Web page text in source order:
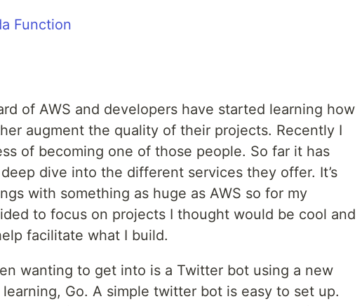
Function
of AWS and developers have started learning how
augment the quality of their projects. Recently I
of becoming one of those people. So far it has
dive into the different services they offer. It’s
with something as huge as AWS so for my
to focus on projects I thought would be cool and
facilitate what I build.
wanting to get into is a Twitter bot using a new
Go. A simple twitter bot is easy to set up.